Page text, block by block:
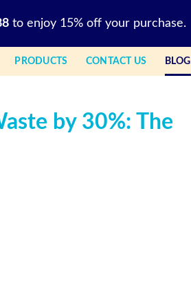
to enjoy 15% off your purchase.
PRODUCTS CONTACT US BLOG
by 30%: The